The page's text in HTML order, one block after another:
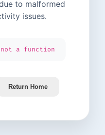
to malformed
issues.
not a function
Return Home